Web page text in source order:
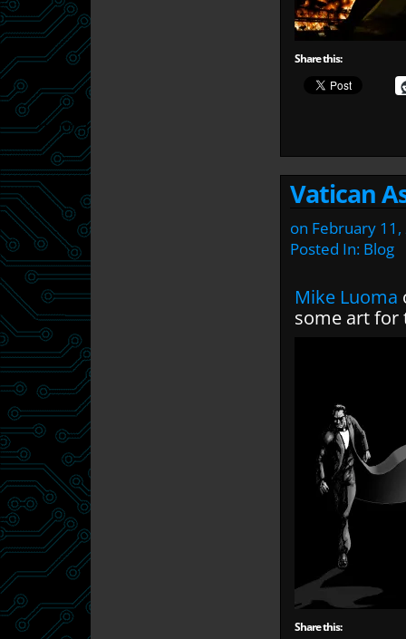
Share this:
Vatican
on February
Posted In: Blog
Mike Luoma
some art for
Share this: